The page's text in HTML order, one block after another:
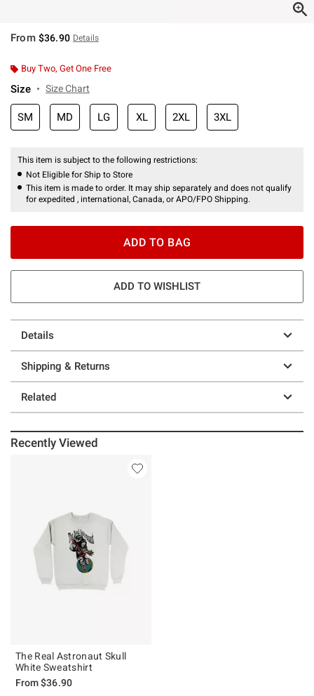
From $36.90 Details
Buy Two, Get One Free
Size Size Chart
SM MD LG XL 2XL 3XL
This item is subject to the following restrictions:
Not Eligible for Ship to Store
This item is made to order. It may ship separately and does not qualify
for expedited , international, Canada, or APO/FPO Shipping.
ADD TO BAG
ADD TO WISHLIST
Details
Shipping & Returns
Related
Recently Viewed
The Real Astronaut Skull
White Sweatshirt
From$36.90